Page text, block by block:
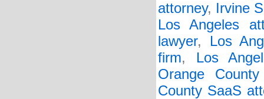
attorney, Irvine
Los Angeles
lawyer, Los
firm, Los
Orange
County SaaS